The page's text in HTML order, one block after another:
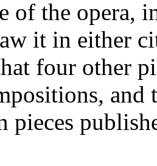
of the opera,
it in either
four other
and
pieces